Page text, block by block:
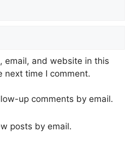
email, and website in this
next time I comment.
up comments by email.
posts by email.